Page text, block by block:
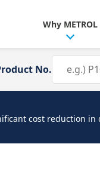
Why METROL
No.
cost reduction